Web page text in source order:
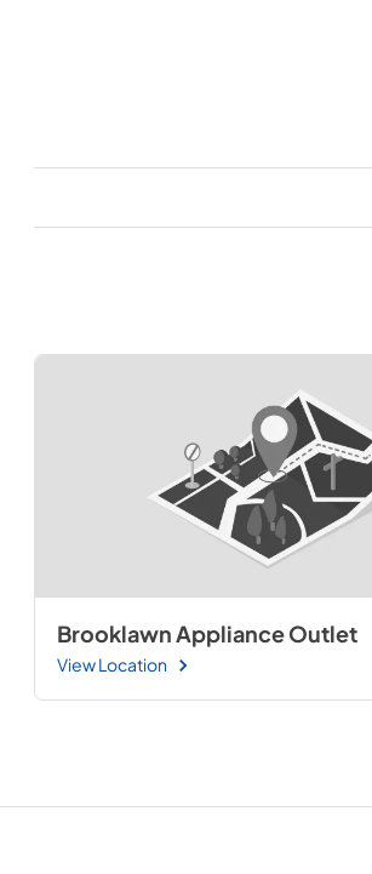
Brooklawn Appliance Outlet
View Location